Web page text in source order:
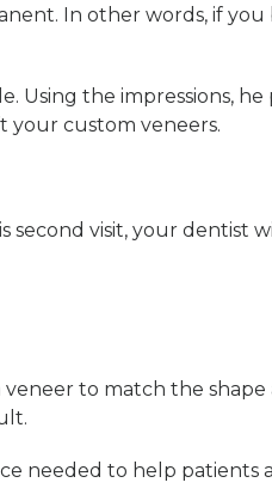
In other words, if
the impressions,
your custom veneers.
visit, your dentist
to match the
needed to help patients